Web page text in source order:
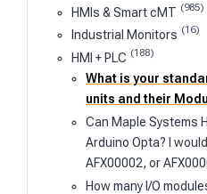
HMIs & Smart cMT (985)
Industrial Monitors (16)
HMI + PLC (188)
What is your
units and their
Can Maple Systems
Arduino Opta? I
AFX00002, or
How many I/O